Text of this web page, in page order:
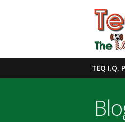
TEQ I.Q.